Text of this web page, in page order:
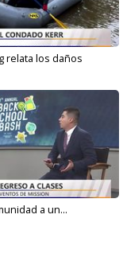
relata los daños
a un...